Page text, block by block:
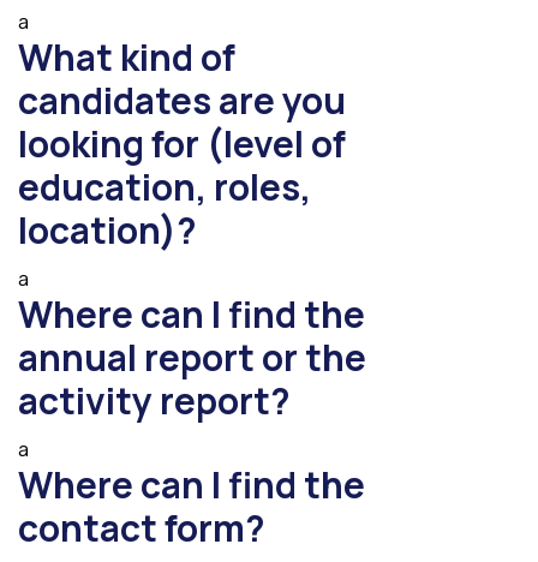
a
What kind of
candidates are you
looking for (level of
education, roles,
location)?
a
Where can I find the
annual report or the
activity report?
a
Where can I find the
contact form?